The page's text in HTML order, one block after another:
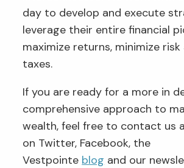
day to develop and execute
leverage their entire financial
maximize returns, minimize
taxes.
If you are ready for a more in
comprehensive approach to
wealth, feel free to contact us
on Twitter, Facebook, the
Vestpointe blog and our